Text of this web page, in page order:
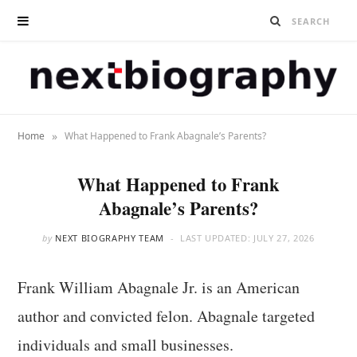
Home » What Happened to Frank Abagnale’s Parents?
What Happened to Frank
Abagnale’s Parents?
by NEXT BIOGRAPHY TEAM LAST UPDATED: JULY 27, 2026
Frank William Abagnale Jr. is an American
author and convicted felon. Abagnale targeted
individuals and small businesses.